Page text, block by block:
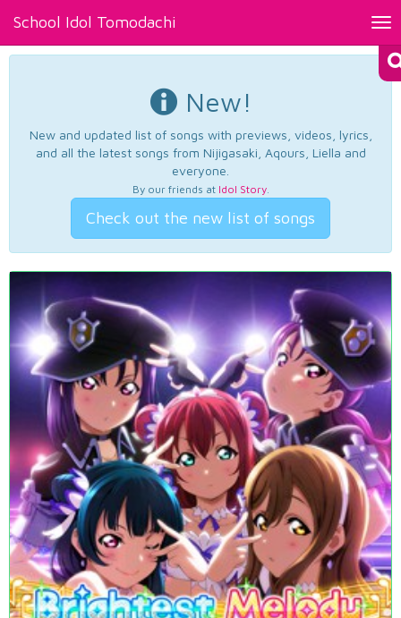
School Idol Tomodachi
New!
New and updated list of songs with previews, videos, lyrics,
and all the latest songs from Nijigasaki, Aqours, Liella and
everyone.
By our friends at Idol Story.
Check out the new list of songs